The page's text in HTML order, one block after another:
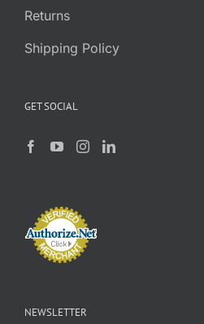
Returns
Shipping Policy
GET SOCIAL
NEWSLETTER